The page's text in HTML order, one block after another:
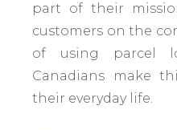
part of their
customers on the
of using parcel
Canadians make
their everyday life.